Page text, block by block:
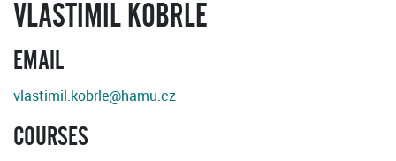
VLASTIMIL KOBRLE
EMAIL
vlastimil.kobrle@hamu.cz
COURSES